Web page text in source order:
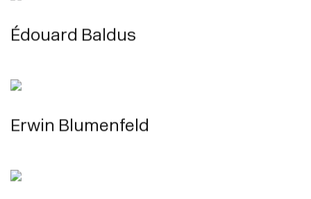
Édouard Baldus
Erwin Blumenfeld